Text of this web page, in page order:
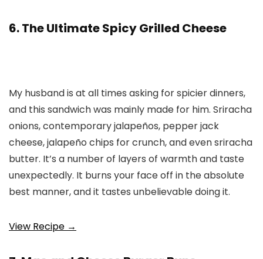
6. The Ultimate Spicy Grilled Cheese
My husband is at all times asking for spicier dinners,
and this sandwich was mainly made for him. Sriracha
onions, contemporary jalapeños, pepper jack
cheese, jalapeño chips for crunch, and even sriracha
butter. It’s a number of layers of warmth and taste
unexpectedly. It burns your face off in the absolute
best manner, and it tastes unbelievable doing it.
View Recipe →